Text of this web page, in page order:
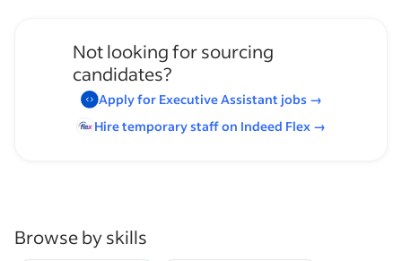
Not looking for sourcing
candidates?
Apply for Executive Assistant jobs→
Hire temporary staff on Indeed Flex →
Browse by skills